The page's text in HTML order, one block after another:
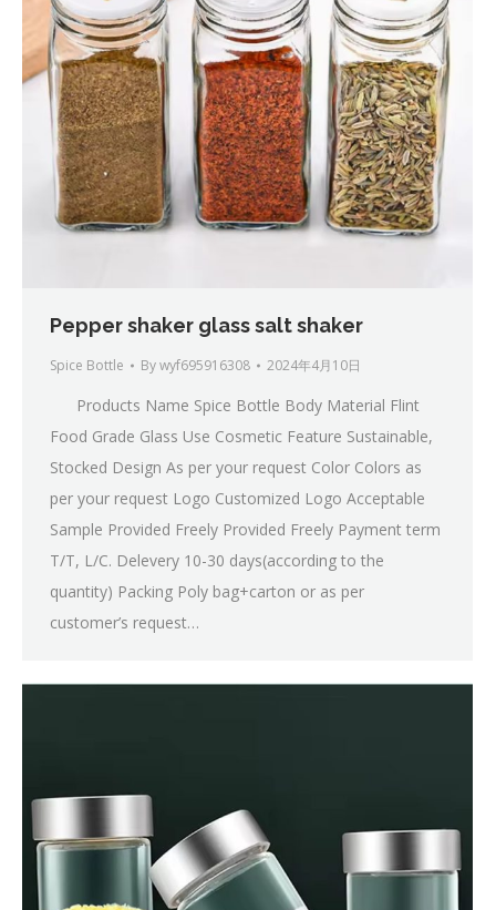
Pepper shaker glass salt shaker
Spice Bottle Bywyf695916308 2024年4月10日
Products Name Spice Bottle Body Material Flint
Food Grade Glass Use Cosmetic Feature Sustainable,
Stocked Design As per your request Color Colors as
per your request Logo Customized Logo Acceptable
Sample Provided Freely Provided Freely Payment term
T/T, L/C. Delevery 10-30 days(according to the
quantity) Packing Poly bag+carton or as per
customer’s request…